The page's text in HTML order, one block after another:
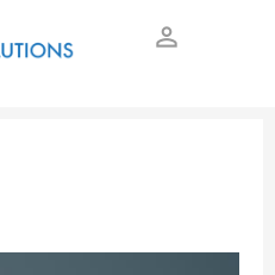
person_outline